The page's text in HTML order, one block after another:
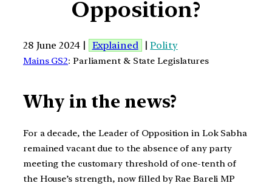
Opposition?
28 June 2024 | Explained |Polity
Mains GS2: Parliament & State Legislatures
Why in the news?
For a decade, the Leader of Opposition in Lok Sabha
remained vacant due to the absence of any party
meeting the customary threshold of one-tenth of
the House’s strength, now filled by Rae Bareli MP